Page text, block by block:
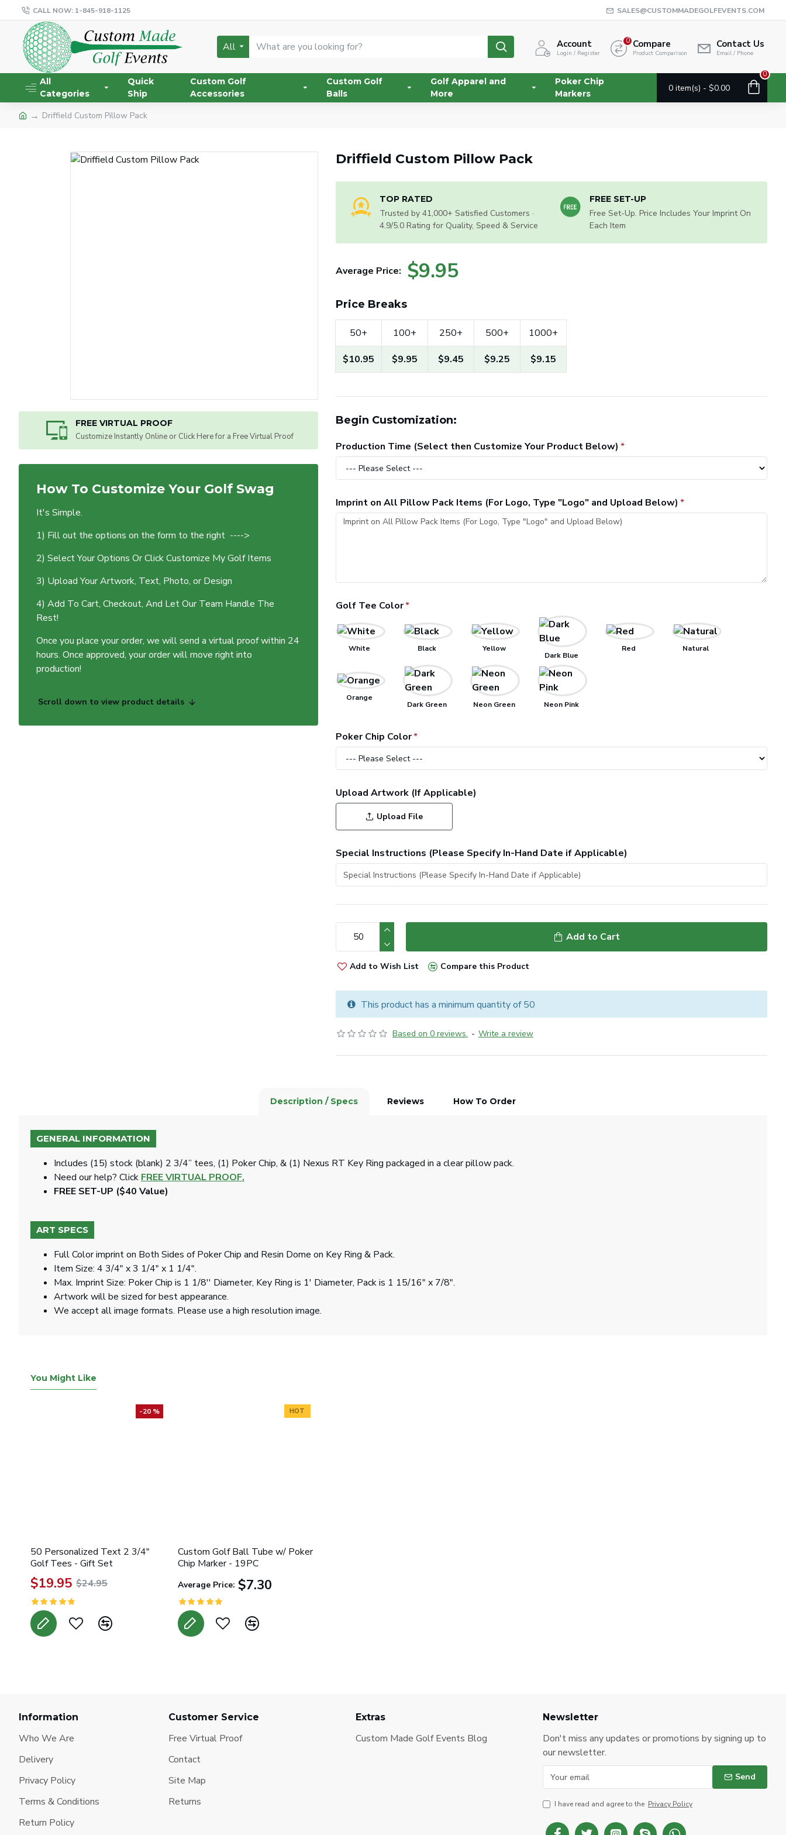
CALL NOW: 1-845-918-1125 SALES@CUSTOMMADEGOLFEVENTS.COM
All Account
Login / Register
Compare
Product Comparison
0 Contact Us
Email / Phone
All
Categories
Quick
Ship
Custom Golf
Accessories
Custom Golf
Balls
Golf Apparel and
More
Poker Chip
Markers
0 item(s) - $0.00
0
Driffield Custom Pillow Pack
FREE VIRTUAL PROOF
Customize Instantly Online or Click Here for a Free Virtual Proof
How To Customize Your Golf Swag
It's Simple.
1) Fill out the options on the form to the right ---->
2) Select Your Options Or Click Customize My Golf Items
3) Upload Your Artwork, Text, Photo, or Design
4) Add To Cart, Checkout, And Let Our Team Handle The
Rest!
Once you place your order, we will send a virtual proof within 24
hours. Once approved, your order will move right into
production!
Scroll down to view product details
Driffield Custom Pillow Pack
TOP RATED
Trusted by 41,000+ Satisfied Customers ·
4.9/5.0 Rating for Quality, Speed & Service
FREE SET-UP
Free Set-Up. Price Includes Your Imprint On
Each Item
Based on 0 reviews. - Write a review
Average Price: $9.95
Price Breaks
50+
$10.95
100+
$9.95
250+
$9.45
500+
$9.25
1000+
$9.15
Begin Customization:
Production Time (Select then Customize Your Product Below)
Imprint on All Pillow Pack Items (For Logo, Type "Logo" and Upload Below)
Golf Tee Color
White Black Yellow
Dark Blue
Red Natural
Orange
Dark Green Neon Green Neon Pink
Poker Chip Color
Upload Artwork (If Applicable)
Upload File
Special Instructions (Please Specify In-Hand Date if Applicable)
Add to Cart
Add to Wish List Compare this Product
This product has a minimum quantity of 50
Description / Specs Reviews How To Order
GENERAL INFORMATION
Includes (15) stock (blank) 2 3/4” tees, (1) Poker Chip, & (1) Nexus RT Key Ring packaged in a clear pillow pack.
Need our help? Click FREE VIRTUAL PROOF.
FREE SET-UP ($40 Value)
ART SPECS
Full Color imprint on Both Sides of Poker Chip and Resin Dome on Key Ring & Pack.
Item Size: 4 3/4" x 3 1/4" x 1 1/4".
Max. Imprint Size: Poker Chip is 1 1/8'' Diameter, Key Ring is 1' Diameter, Pack is 1 15/16" x 7/8".
Artwork will be sized for best appearance.
We accept all image formats. Please use a high resolution image.
You Might Like
-20 %
50 Personalized Text 2 3/4"
Golf Tees - Gift Set
$19.95 $24.95
HOT
Custom Golf Ball Tube w/ Poker
Chip Marker - 19PC
Average Price: $7.30
Information
Who We Are
Delivery
Privacy Policy
Terms & Conditions
Return Policy
Customer Service
Free Virtual Proof
Contact
Site Map
Returns
Extras
Custom Made Golf Events Blog
Newsletter
Don't miss any updates or promotions by signing up to
our newsletter.
Send
I have read and agree to the Privacy Policy